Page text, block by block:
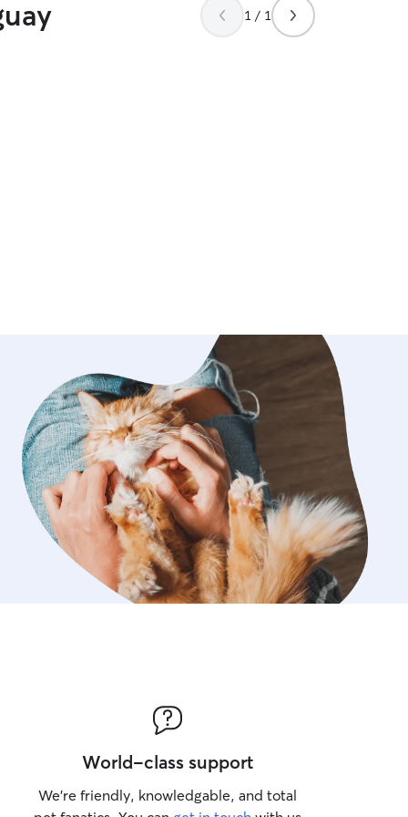
1 / 1
World-class support
We’re friendly, knowledgable, and total